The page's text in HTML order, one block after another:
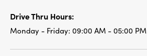
Drive Thru Hours:
Monday - Friday: 09:00 AM - 05:00 PM